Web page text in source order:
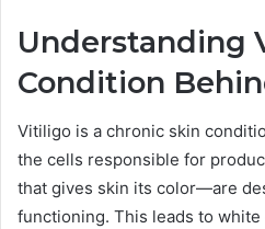
Understanding
Condition
Vitiligo is a chronic skin
the cells responsible for
that gives skin its color—are
functioning. This leads to